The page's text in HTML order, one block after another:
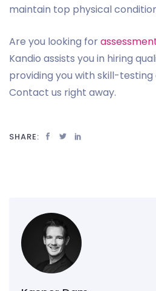
maintain top physical
Are you looking for
Kandio assists you in hiring
providing you with skill-testing
Contact us right away.
SHARE: